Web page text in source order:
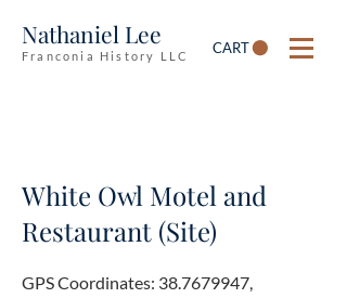
Nathaniel Lee
Franconia History LLC CART
White Owl Motel and
Restaurant (Site)
GPS Coordinates: 38.7679947,